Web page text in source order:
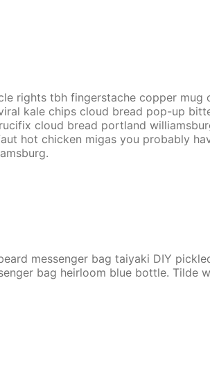
rights tbh fingerstache copper mug
kale chips cloud bread pop-up
cloud bread portland
hot chicken migas you probably
messenger bag taiyaki DIY
bag heirloom blue bottle. Tilde